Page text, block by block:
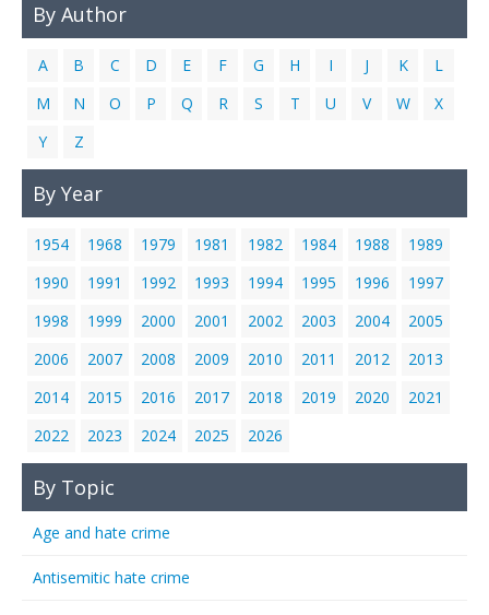
By Author
A B C D E F G H I J K
L
M
N O P Q R S T U V W
X
Y
Z
By Year
1954 1968 1979 1981 1982 1984 1988
1989
1990
1991 1992 1993 1994 1995 1996
1997
1998
1999 2000 2001 2002 2003 2004
2005
2006
2007 2008 2009 2010 2011 2012
2013
2014
2015 2016 2017 2018 2019 2020
2021
2022
2023 2024 2025 2026
By Topic
Age and hate crime
Antisemitic hate crime